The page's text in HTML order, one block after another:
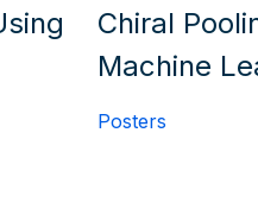
Chiral
Machine
Posters